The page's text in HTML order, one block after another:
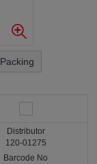
Packing
Distributor
120-01275
Barcode No